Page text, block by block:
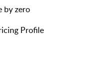
by zero
Profile